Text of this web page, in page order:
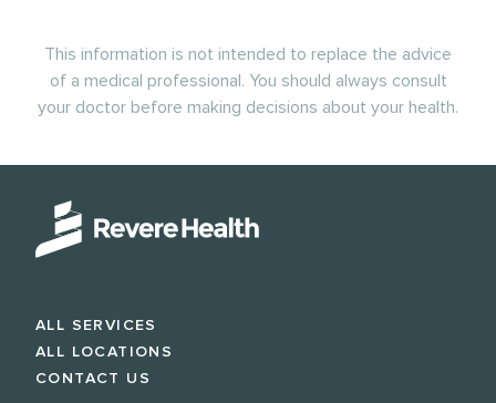
This information is not intended to replace the advice
of a medical professional. You should always consult
your doctor before making decisions about your health.
ALL SERVICES
ALL LOCATIONS
CONTACT US